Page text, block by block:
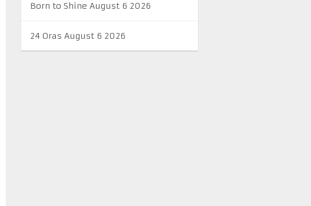
Born to Shine August 6 2026
24 Oras August 6 2026